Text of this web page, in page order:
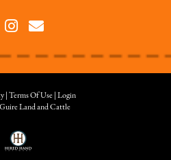
Terms Of Use
Login
Land and Cattle